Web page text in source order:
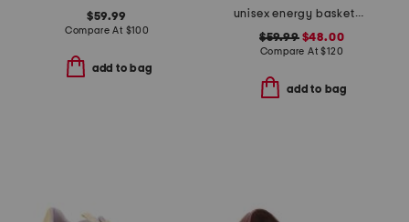
$59.99
Compare At $100
add to bag
unisex energy basketball sneakers
$59.99$48.00
Compare At$120
add to bag